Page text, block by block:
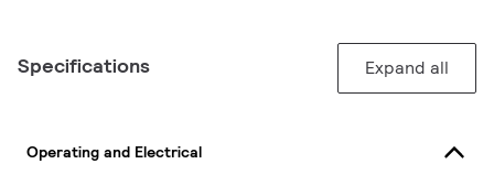
Specifications Expand all
Operating and Electrical